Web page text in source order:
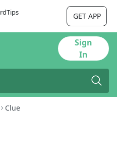
GET APP
Sign
In
Clue